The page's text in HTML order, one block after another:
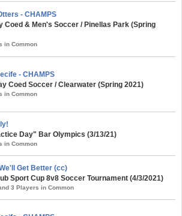
- CHAMPS
Coed & Men's Soccer / Pinellas Park (Spring
in Common
- CHAMPS
Coed Soccer / Clearwater (Spring 2021)
in Common
Day" Bar Olympics (3/13/21)
in Common
Get Better (cc)
Sport Cup 8v8 Soccer Tournament (4/3/2021)
3 Players in Common